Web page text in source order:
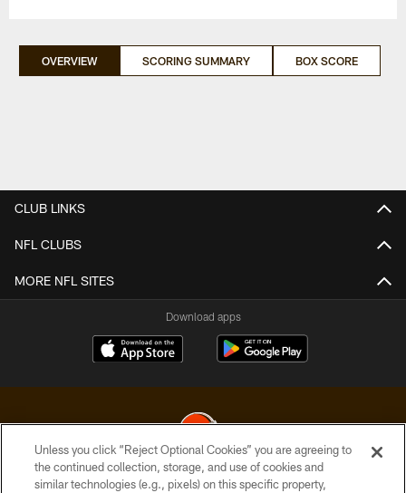
OVERVIEW SCORING SUMMARY BOX SCORE
CLUB LINKS
NFL CLUBS
MORE NFL SITES
Download apps
© 2026 Cleveland Browns. All Rights Reserved
Unless you click “Reject Optional Cookies” you are agreeing to
the continued collection, storage, and use of cookies and
similar technologies (e.g., pixels) on this specific property,